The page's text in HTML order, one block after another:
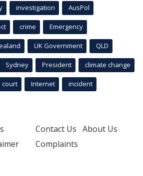
investigation AusPol
crime Emergency
UK Government QLD
Sydney President climate change
court Internet incident
Contact Us About Us
Complaints